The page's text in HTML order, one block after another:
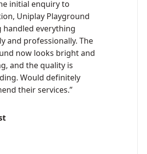
initial enquiry to
Uniplay Playground
handled everything
and professionally. The
now looks bright and
and the quality is
Would definitely
their services.”